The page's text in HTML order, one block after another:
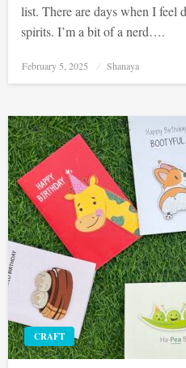
list. There are days when I
spirits. I’m a bit of a nerd….
Posted
February 5, 2025 Shanaya
CRAFT